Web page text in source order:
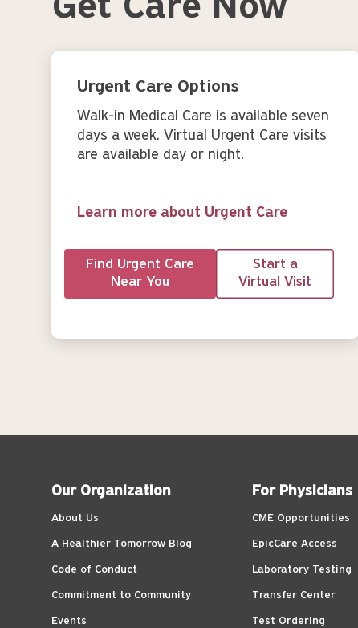
Get Care Now
Urgent Care Options
Walk-in Medical Care is available seven
days a week. Virtual Urgent Care visits
are available day or night.
Learn more about Urgent Care
Find Urgent Care
Near You
Start a
Virtual Visit
Our Organization
About Us
A Healthier Tomorrow Blog
Code of Conduct
Commitment to Community
Events
For Physicians
CME Opportunities
EpicCare Access
Laboratory Testing
Transfer Center
Test Ordering